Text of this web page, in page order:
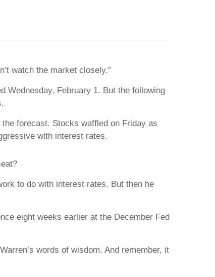
watch the market closely.”
Wednesday, February 1. But the following
forecast. Stocks waffled on Friday as
with interest rates.
to do with interest rates. But then he
eight weeks earlier at the December Fed
words of wisdom. And remember, it